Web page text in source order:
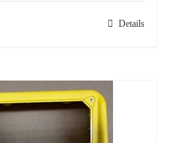
Details